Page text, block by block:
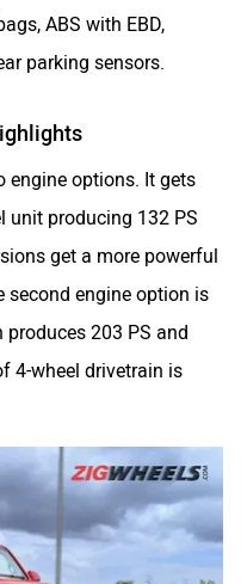
ABS with EBD,
parking sensors.
engine options. It gets
unit producing 132 PS
get a more powerful
second engine option is
203 PS and
4-wheel drivetrain is